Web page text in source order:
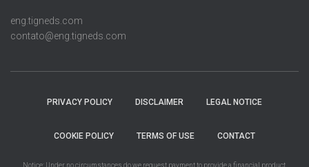
eng.tigneds.com
contato@eng.tigneds.com
PRIVACY POLICY DISCLAIMER LEGAL NOTICE
COOKIE POLICY TERMS OF USE CONTACT
Notice: Under no circumstances do we request payment to provide a financial product,